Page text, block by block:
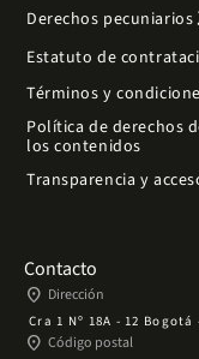
Derechos pecuniarios
Estatuto de
Términos y
Política de derechos
los contenidos
Transparencia y
Contacto
place Dirección
Cra 1 Nº 18A - 12
place Código postal